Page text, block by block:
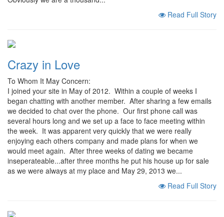
Read Full Story
Crazy in Love
To Whom It May Concern:
I joined your site in May of 2012. Within a couple of weeks I
began chatting with another member. After sharing a few emails
we decided to chat over the phone. Our first phone call was
several hours long and we set up a face to face meeting within
the week. It was apparent very quickly that we were really
enjoying each others company and made plans for when we
would meet again. After three weeks of dating we became
inseperateable...after three months he put his house up for sale
as we were always at my place and May 29, 2013 we...
Read Full Story